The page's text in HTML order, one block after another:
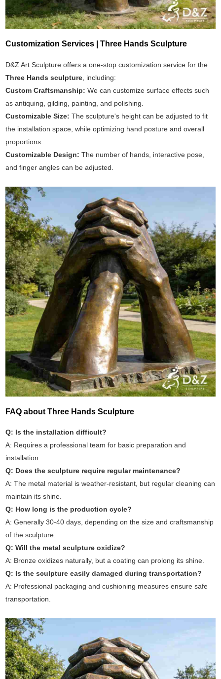
Customization Services | Three Hands Sculpture
D&Z Art Sculpture offers a one-stop customization service for the
Three Hands sculpture , including:
Custom Craftsmanship:We can customize surface effects such
as antiquing, gilding, painting, and polishing.
Customizable Size:The sculpture's height can be adjusted to fit
the installation space, while optimizing hand posture and overall
proportions.
Customizable Design:The number of hands, interactive pose,
and finger angles can be adjusted.
FAQ about Three Hands Sculpture
Q: Is the installation difficult?
A: Requires a professional team for basic preparation and
installation.
Q: Does the sculpture require regular maintenance?
A: The metal material is weather-resistant, but regular cleaning can
maintain its shine.
Q: How long is the production cycle?
A: Generally 30-40 days, depending on the size and craftsmanship
of the sculpture.
Q: Will the metal sculpture oxidize?
A: Bronze oxidizes naturally, but a coating can prolong its shine.
Q: Is the sculpture easily damaged during transportation?
A: Professional packaging and cushioning measures ensure safe
transportation.